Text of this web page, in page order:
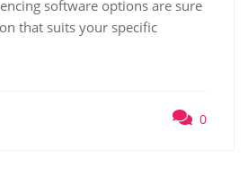
software options are sure
that suits your specific
0